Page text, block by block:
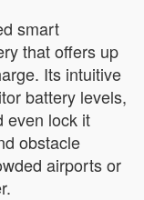
smart
that offers up
Its intuitive
battery levels,
even lock it
obstacle
airports or